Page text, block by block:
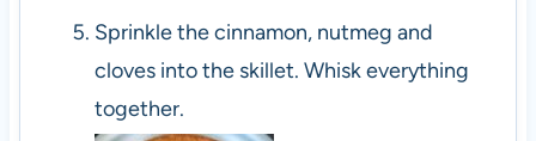
Sprinkle the cinnamon, nutmeg and
cloves into the skillet. Whisk everything
together.